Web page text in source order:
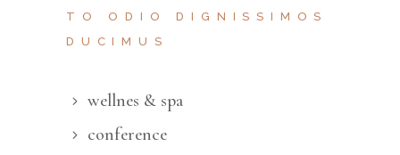
TO ODIO DIGNISSIMOS
DUCIMUS
wellnes & spa
conference